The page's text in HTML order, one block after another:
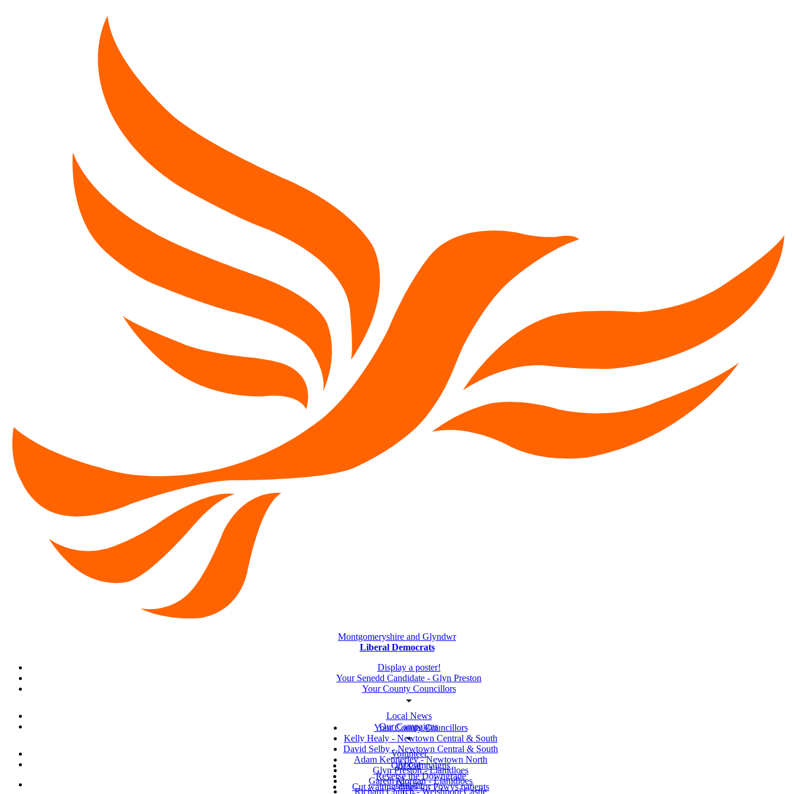
Montgomeryshire and Glyndwr
Liberal Democrats
Display a poster!
Your Senedd Candidate - Glyn Preston
Your County Councillors
Local News
Our Campaigns
Volunteer
About
Donate
Your County Councillors
Kelly Healy - Newtown Central & South
David Selby - Newtown Central & South
Adam Kennerley - Newtown North
Glyn Preston - Llanidloes
Gareth Morgan - Llanidloes
Richard Church - Welshpool Castle
Our Campaigns
Reverse the Downgrade
Cut waiting times for Powys patients